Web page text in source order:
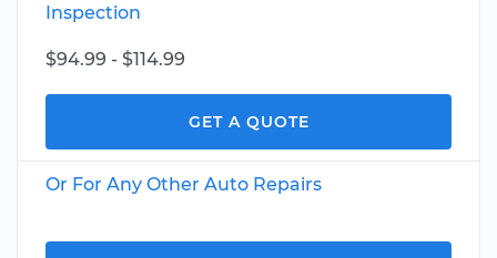
Inspection
$94.99 - $114.99
GET A QUOTE
Or For Any Other Auto Repairs